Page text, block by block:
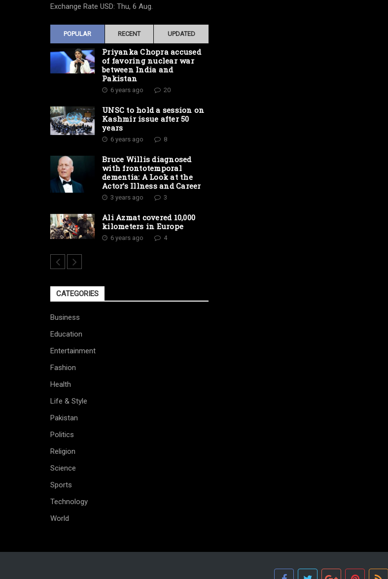
Exchange Rate USD: Thu, 6 Aug.
POPULAR RECENT UPDATED
Priyanka Chopra accused
of favoring nuclear war
between India and
Pakistan
6 years ago 20
UNSC to hold a session on
Kashmir issue after 50
years
6 years ago 8
Bruce Willis diagnosed
with frontotemporal
dementia: A Look at the
Actor’s Illness and Career
3 years ago 3
Ali Azmat covered 10,000
kilometers in Europe
6 years ago 4
CATEGORIES
Business
Education
Entertainment
Fashion
Health
Life & Style
Pakistan
Politics
Religion
Science
Sports
Technology
World